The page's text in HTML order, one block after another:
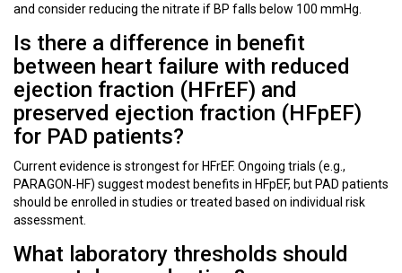
and consider reducing the nitrate if BP falls below 100 mmHg.
Is there a difference in benefit
between heart failure with reduced
ejection fraction (HFrEF) and
preserved ejection fraction (HFpEF)
for PAD patients?
Current evidence is strongest for HFrEF. Ongoing trials (e.g.,
PARAGON‑HF) suggest modest benefits in HFpEF, but PAD patients
should be enrolled in studies or treated based on individual risk
assessment.
What laboratory thresholds should